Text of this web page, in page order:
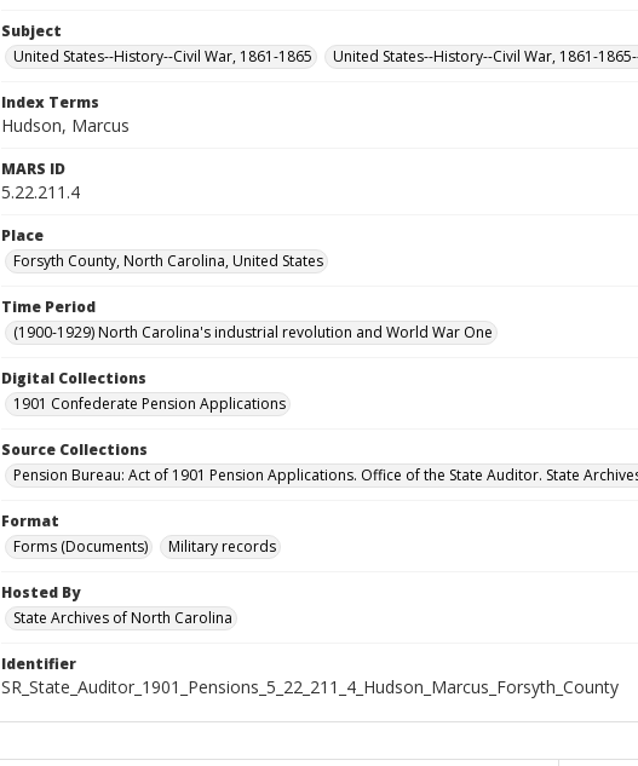
Subject
United States--History--Civil War, 1861-1865
United States--History--Civil War, 1861-
Index Terms
Hudson, Marcus
MARS ID
5.22.211.4
Place
Forsyth County, North Carolina, United States
Time Period
(1900-1929) North Carolina's industrial revolution and World War One
Digital Collections
1901 Confederate Pension Applications
Source Collections
Pension Bureau: Act of 1901 Pension Applications. Office of the State Auditor. State
Format
Forms (Documents)
Military records
Hosted By
State Archives of North Carolina
Identifier
SR_State_Auditor_1901_Pensions_5_22_211_4_Hudson_Marcus_Forsyth_County